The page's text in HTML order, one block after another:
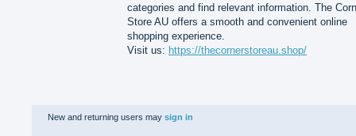
categories and find relevant information. The
Store AU offers a smooth and convenient online
shopping experience.
Visit us: https://thecornerstoreau.shop/
New and returning users may sign in